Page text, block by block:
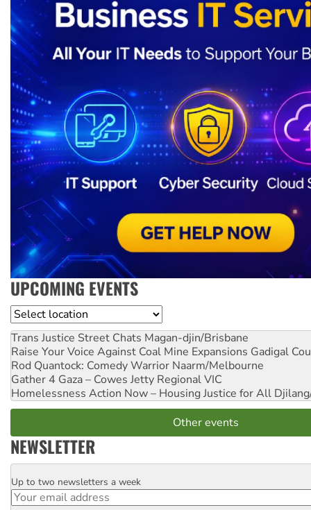
UPCOMING EVENTS
Location
Trans Justice Street Chats Magan-djin/Brisbane
Raise Your Voice Against Coal Mine Expansions Gadigal
Rod Quantock: Comedy Warrior Naarm/Melbourne
Gather 4 Gaza – Cowes Jetty Regional VIC
Homelessness Action Now – Housing Justice for All
Other events
NEWSLETTER
Email
Up to two newsletters a week